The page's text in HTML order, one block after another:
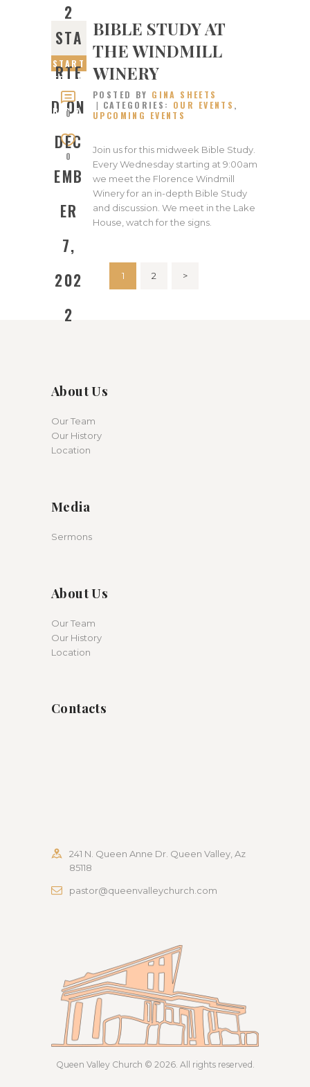
2
STA
RTE
D ON
DEC
EMB
ER
7,
202
2
START
ED ON
DECEM
BER 7,
0
0
BIBLE STUDY AT
THE WINDMILL
WINERY
POSTED BY GINA SHEETS
CATEGORIES: OUR EVENTS ,
UPCOMING EVENTS
Join us for this midweek Bible Study.
Every Wednesday starting at 9:00am
we meet the Florence Windmill
Winery for an in-depth Bible Study
and discussion. We meet in the Lake
House, watch for the signs.
Posts
pagination
PAGE
1 PAGE
2 >
About Us
Our Team
Our History
Location
Media
Sermons
About Us
Our Team
Our History
Location
Contacts
241 N. Queen Anne Dr. Queen Valley, Az
85118
pastor@queenvalleychurch.com
Queen Valley Church © 2026. All rights reserved.